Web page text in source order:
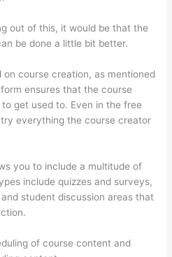
out of this, it would be that the
be done a little bit better.
course creation, as mentioned
ensures that the course
get used to. Even in the free
everything the course creator
you to include a multitude of
include quizzes and surveys,
student discussion areas that
of course content and